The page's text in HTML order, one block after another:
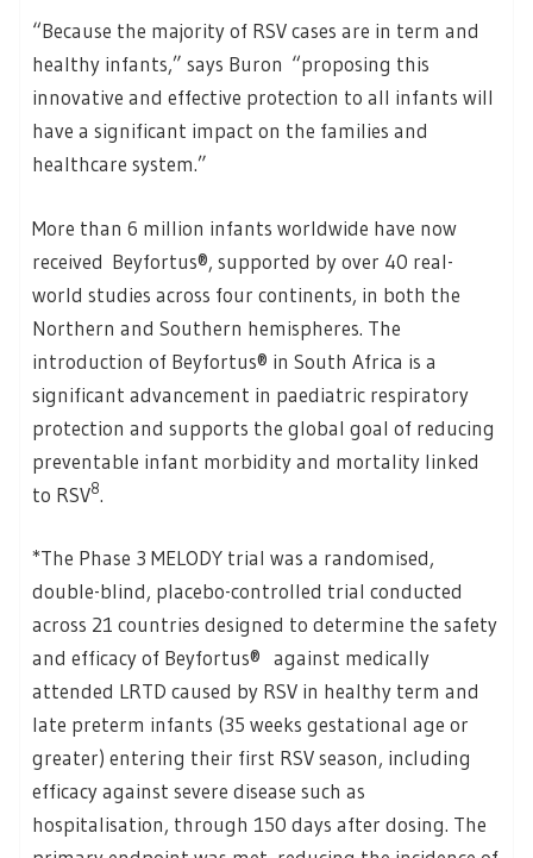
“Because the majority of RSV cases are in term and
healthy infants,” says Buron “proposing this
innovative and effective protection to all infants will
have a significant impact on the families and
healthcare system.”
More than 6 million infants worldwide have now
received Beyfortus®, supported by over 40 real-
world studies across four continents, in both the
Northern and Southern hemispheres. The
introduction of Beyfortus® in South Africa is a
significant advancement in paediatric respiratory
protection and supports the global goal of reducing
preventable infant morbidity and mortality linked
to RSV8.
*The Phase 3 MELODY trial was a randomised,
double-blind, placebo-controlled trial conducted
across 21 countries designed to determine the safety
and efficacy of Beyfortus® against medically
attended LRTD caused by RSV in healthy term and
late preterm infants (35 weeks gestational age or
greater) entering their first RSV season, including
efficacy against severe disease such as
hospitalisation, through 150 days after dosing. The